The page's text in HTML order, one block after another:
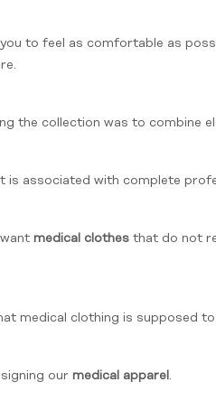
to feel as comfortable as
the collection was to combine
associated with complete
medical clothes that do not
medical clothing is supposed
our medical apparel.